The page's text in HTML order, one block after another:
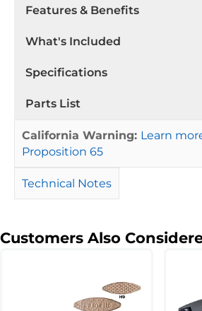
Features & Benefits
What's Included
Specifications
Parts List
California Warning: Learn
Proposition 65
Technical Notes
Customers Also